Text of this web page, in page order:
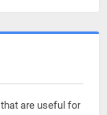
are useful for